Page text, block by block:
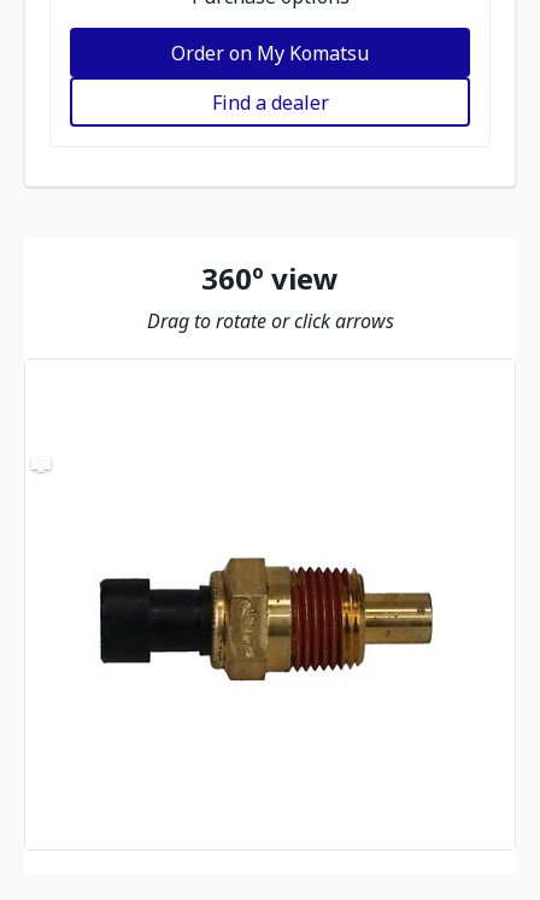
Order on My Komatsu
Find a dealer
360º view
Drag to rotate or click arrows